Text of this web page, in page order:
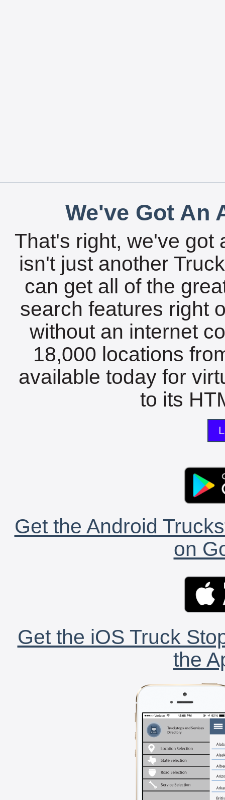
We've Got An
That's right, we've got
isn't just another
can get all of the
search features right
without an internet
18,000 locations
available today for
to its
Get the Android
on
Get the iOS Truck
the